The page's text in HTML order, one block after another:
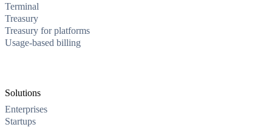
Terminal
Treasury
Treasury for platforms
Usage-based billing
Solutions
Enterprises
Startups